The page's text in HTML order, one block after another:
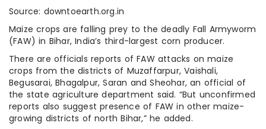
Source: downtoearth.org.in
Maize crops are falling prey to the deadly Fall Armyworm
(FAW) in Bihar, India’s third-largest corn producer.
There are officials reports of FAW attacks on maize
crops from the districts of Muzaffarpur, Vaishali,
Begusarai, Bhagalpur, Saran and Sheohar, an official of
the state agriculture department said. “But unconfirmed
reports also suggest presence of FAW in other maize-
growing districts of north Bihar,” he added.